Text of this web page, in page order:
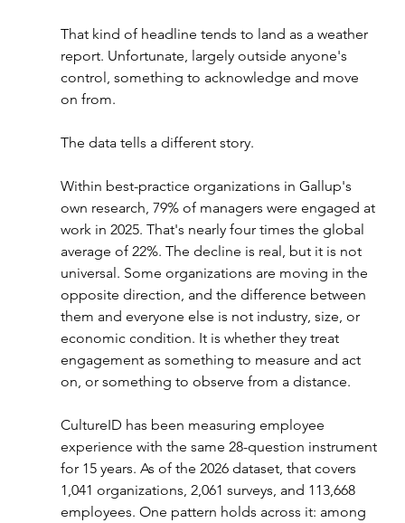
That kind of headline tends to land as a weather
report. Unfortunate, largely outside anyone's
control, something to acknowledge and move
on from.
The data tells a different story.
Within best-practice organizations in Gallup's
own research, 79% of managers were engaged at
work in 2025. That's nearly four times the global
average of 22%. The decline is real, but it is not
universal. Some organizations are moving in the
opposite direction, and the difference between
them and everyone else is not industry, size, or
economic condition. It is whether they treat
engagement as something to measure and act
on, or something to observe from a distance.
CultureID has been measuring employee
experience with the same 28-question instrument
for 15 years. As of the 2026 dataset, that covers
1,041 organizations, 2,061 surveys, and 113,668
employees. One pattern holds across it: among